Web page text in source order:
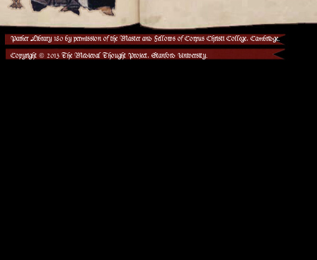
Parker Library 180 by permission of the Master and Fellows of Corpus Christi College, Cambridge.
Copyright © 2013 The Medieval Thought Project, Stanford University.